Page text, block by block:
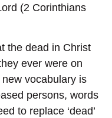
(2 Corinthians
the dead in Christ
ever were on
vocabulary is
persons, words
to replace ‘dead’